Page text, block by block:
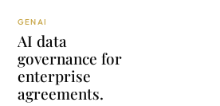
GENAI
AI data
governance for
enterprise
agreements.